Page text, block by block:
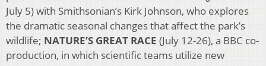
July 5) with Smithsonian’s Kirk Johnson, who explores
the dramatic seasonal changes that affect the park’s
wildlife; NATURE’S GREAT RACE (July 12-26), a BBC co-
production, in which scientific teams utilize new